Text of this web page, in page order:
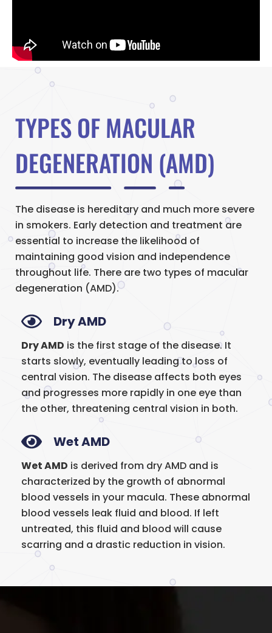
TYPES OF MACULAR
DEGENERATION (AMD)
The disease is hereditary and much more severe
in smokers. Early detection and treatment are
essential to increase the likelihood of
maintaining good vision and independence
throughout life. There are two types of macular
degeneration (AMD).
Dry AMD
Dry AMD is the first stage of the disease. It
starts slowly, eventually leading to loss of
central vision. The disease affects both eyes
and progresses more rapidly in one eye than
the other, threatening central vision in both.
Wet AMD
Wet AMD is derived from dry AMD and is
characterized by the growth of abnormal
blood vessels in your macula. These abnormal
blood vessels leak fluid and blood. If left
untreated, this fluid and blood will cause
scarring and a drastic reduction in vision.